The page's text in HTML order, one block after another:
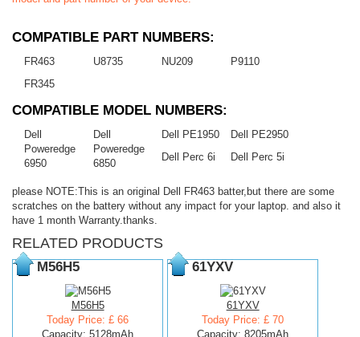
COMPATIBLE PART NUMBERS:
FR463 U8735 NU209
P9110
FR345
COMPATIBLE MODEL NUMBERS:
Dell
Poweredge
6950
Dell
Poweredge
6850
Dell PE1950
Dell PE2950
Dell Perc 6i
Dell Perc 5i
please NOTE:This is an original Dell FR463 batter,but there are some
scratches on the battery without any impact for your laptop. and also it
have 1 month Warranty.thanks.
RELATED PRODUCTS
M56H5
M56H5
Today Price: £ 66
Capacity: 5128mAh
61YXV
61YXV
Today Price: £ 70
Capacity: 8205mAh